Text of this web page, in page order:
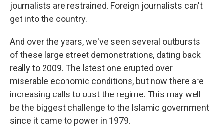
journalists are restrained. Foreign journalists can't
get into the country.
And over the years, we've seen several outbursts
of these large street demonstrations, dating back
really to 2009. The latest one erupted over
miserable economic conditions, but now there are
increasing calls to oust the regime. This may well
be the biggest challenge to the Islamic government
since it came to power in 1979.